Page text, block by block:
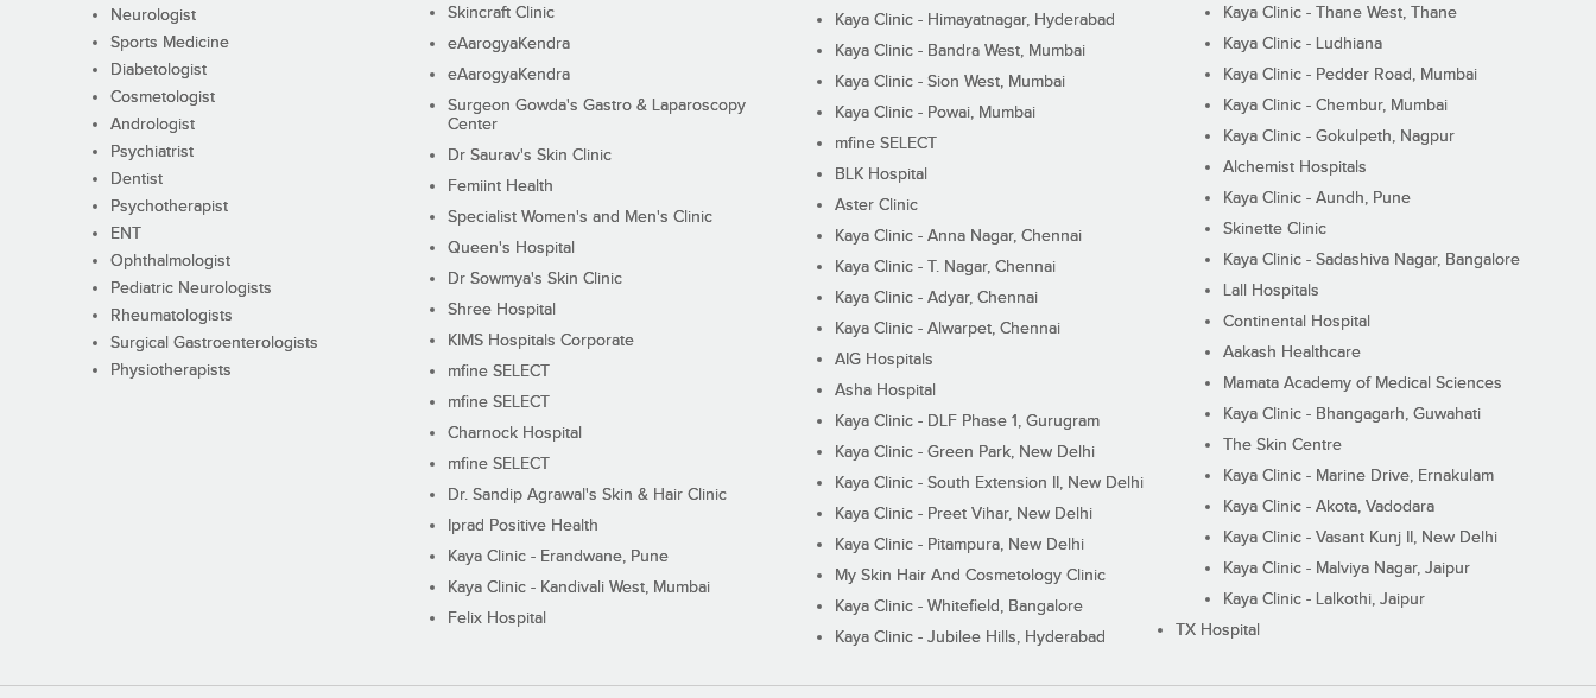
Neurologist
Sports Medicine
Diabetologist
Cosmetologist
Andrologist
Psychiatrist
Dentist
Psychotherapist
ENT
Ophthalmologist
Pediatric Neurologists
Rheumatologists
Surgical Gastroenterologists
Physiotherapists
Skincraft Clinic
eAarogyaKendra
eAarogyaKendra
Surgeon Gowda's Gastro & Laparoscopy
Center
Dr Saurav's Skin Clinic
Femiint Health
Specialist Women's and Men's Clinic
Queen's Hospital
Dr Sowmya's Skin Clinic
Shree Hospital
KIMS Hospitals Corporate
mfine SELECT
mfine SELECT
Charnock Hospital
mfine SELECT
Dr. Sandip Agrawal's Skin & Hair Clinic
Iprad Positive Health
Kaya Clinic - Erandwane, Pune
Kaya Clinic - Kandivali West, Mumbai
Felix Hospital
Kaya Clinic - Himayatnagar, Hyderabad
Kaya Clinic - Bandra West, Mumbai
Kaya Clinic - Sion West, Mumbai
Kaya Clinic - Powai, Mumbai
mfine SELECT
BLK Hospital
Aster Clinic
Kaya Clinic - Anna Nagar, Chennai
Kaya Clinic - T. Nagar, Chennai
Kaya Clinic - Adyar, Chennai
Kaya Clinic - Alwarpet, Chennai
AIG Hospitals
Asha Hospital
Kaya Clinic - DLF Phase 1, Gurugram
Kaya Clinic - Green Park, New Delhi
Kaya Clinic - South Extension II, New Delhi
Kaya Clinic - Preet Vihar, New Delhi
Kaya Clinic - Pitampura, New Delhi
My Skin Hair And Cosmetology Clinic
Kaya Clinic - Whitefield, Bangalore
Kaya Clinic - Jubilee Hills, Hyderabad
Kaya Clinic - Thane West, Thane
Kaya Clinic - Ludhiana
Kaya Clinic - Pedder Road, Mumbai
Kaya Clinic - Chembur, Mumbai
Kaya Clinic - Gokulpeth, Nagpur
Alchemist Hospitals
Kaya Clinic - Aundh, Pune
Skinette Clinic
Kaya Clinic - Sadashiva Nagar, Bangalore
Lall Hospitals
Continental Hospital
Aakash Healthcare
Mamata Academy of Medical Sciences
Kaya Clinic - Bhangagarh, Guwahati
The Skin Centre
Kaya Clinic - Marine Drive, Ernakulam
Kaya Clinic - Akota, Vadodara
Kaya Clinic - Vasant Kunj II, New Delhi
Kaya Clinic - Malviya Nagar, Jaipur
Kaya Clinic - Lalkothi, Jaipur
TX Hospital